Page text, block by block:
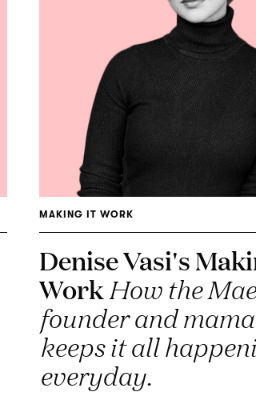
MAKING IT WORK
Denise Vasi's
Work How the
founder and
keeps it all
everyday.